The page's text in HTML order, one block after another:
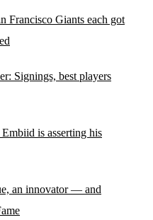
Francisco Giants each got
Signings, best players
is asserting his
an innovator — and